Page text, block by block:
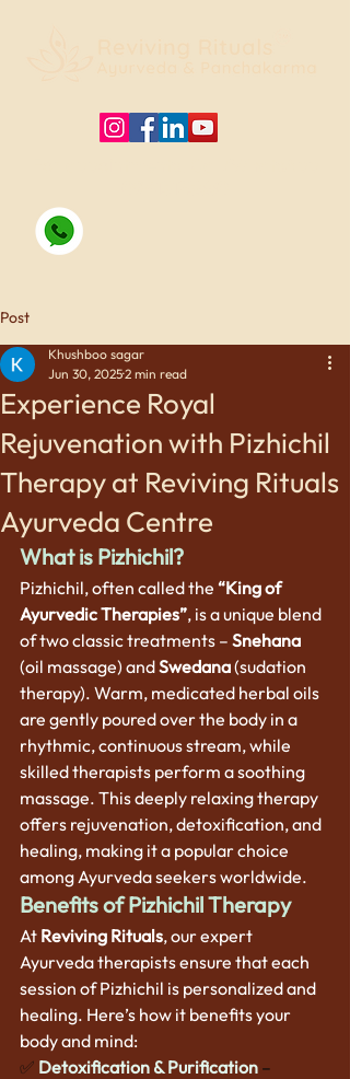
Post
Experience Royal
Rejuvenation with Pizhichil
Therapy at Reviving Rituals
Ayurveda Centre
Khushboo sagar
Jun 30, 20252 min read
What is Pizhichil?
Pizhichil, often called the “King of
Ayurvedic Therapies”, is a unique blend
of two classic treatments – Snehana
(oil massage) and Swedana (sudation
therapy). Warm, medicated herbal oils
are gently poured over the body in a
rhythmic, continuous stream, while
skilled therapists perform a soothing
massage. This deeply relaxing therapy
offers rejuvenation, detoxification, and
healing, making it a popular choice
among Ayurveda seekers worldwide.
Benefits of Pizhichil Therapy
At Reviving Rituals, our expert
Ayurveda therapists ensure that each
session of Pizhichil is personalized and
healing. Here’s how it benefits your
body and mind:
✅ Detoxification & Purification –